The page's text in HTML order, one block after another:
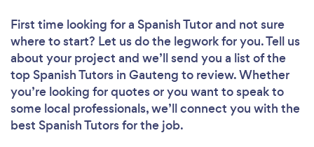
First time looking for a Spanish Tutorand not sure
where to start? Let us do the legwork for you. Tell us
about your project and we’ll send you a list of the
top Spanish Tutors in Gauteng to review. Whether
you’re looking for quotes or you want to speak to
some local professionals, we’ll connect you with the
best Spanish Tutors for the job.